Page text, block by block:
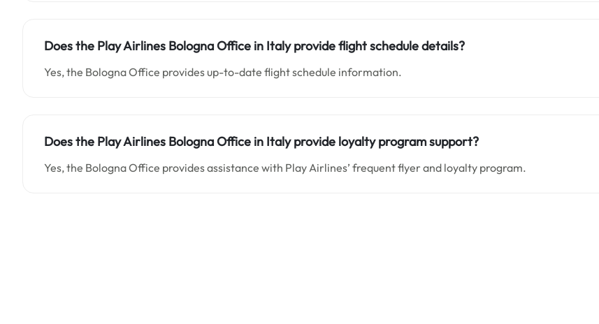
Does the Play Airlines Bologna Office in Italy provide flight schedule details?
Yes, the Bologna Office provides up-to-date flight schedule information.
Does the Play Airlines Bologna Office in Italy provide loyalty program support?
Yes, the Bologna Office provides assistance with Play Airlines’ frequent flyer and loyalty program.